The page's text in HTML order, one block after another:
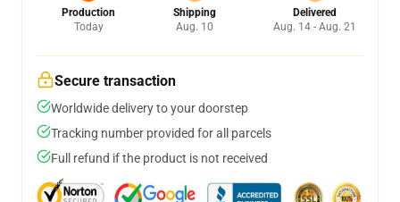
Production
Today
Shipping
Aug. 10
Delivered
Aug. 14 - Aug. 21
Secure transaction
Worldwide delivery to your doorstep
Tracking number provided for all parcels
Full refund if the product is not received